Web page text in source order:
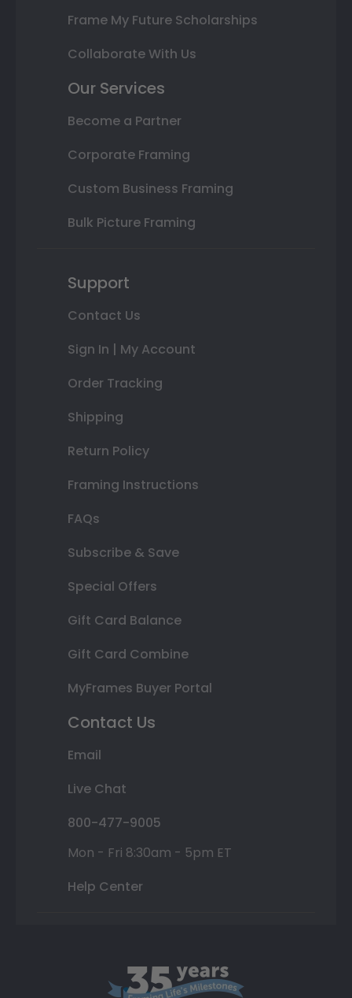
Frame My Future Scholarships
Collaborate With Us
Our Services
Become a Partner
Corporate Framing
Custom Business Framing
Bulk Picture Framing
Support
Contact Us
Sign In | My Account
Order Tracking
Shipping
Return Policy
Framing Instructions
FAQs
Subscribe & Save
Special Offers
Gift Card Balance
Gift Card Combine
MyFrames Buyer Portal
Contact Us
Email
Live Chat
800-477-9005
Mon - Fri 8:30am - 5pm ET
Help Center